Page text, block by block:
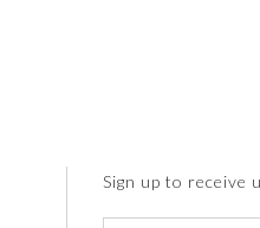
Sign up to receive